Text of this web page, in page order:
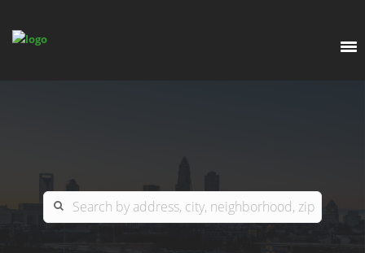
COLUMBIA
GREENSBORO
ARDOR COMMERCIAL